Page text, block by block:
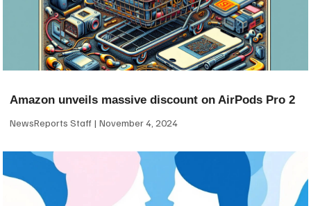
Amazon unveils massive discount on AirPods Pro 2
NewsReports Staff November 4, 2024